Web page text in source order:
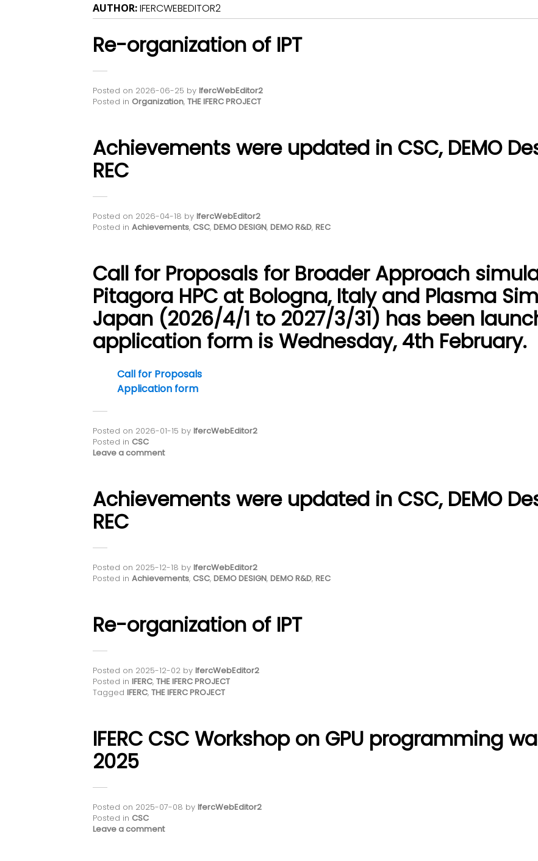
AUTHOR:IFERCWEBEDITOR2
Re-organization of IPT
Posted on 2026-06-25 by IfercWebEditor2
Posted in Organization, THE IFERC PROJECT
Achievements were updated in CSC, DEMO
REC
Posted on 2026-04-18 by IfercWebEditor2
Posted in Achievements, CSC, DEMO DESIGN, DEMO R&D, REC
Call for Proposals for Broader Approach
Pitagora HPC at Bologna, Italy and Plasma
Japan (2026/4/1 to 2027/3/31) has been
application form is Wednesday, 4th February.
Call for Proposals
Application form
Posted on 2026-01-15 by IfercWebEditor2
Posted in CSC
Leave a comment
Achievements were updated in CSC, DEMO
REC
Posted on 2025-12-18 by IfercWebEditor2
Posted in Achievements, CSC, DEMO DESIGN, DEMO R&D, REC
Re-organization of IPT
Posted on 2025-12-02 by IfercWebEditor2
Posted in IFERC, THE IFERC PROJECT
Tagged IFERC, THE IFERC PROJECT
IFERC CSC Workshop on GPU programming
2025
Posted on 2025-07-08 by IfercWebEditor2
Posted in CSC
Leave a comment